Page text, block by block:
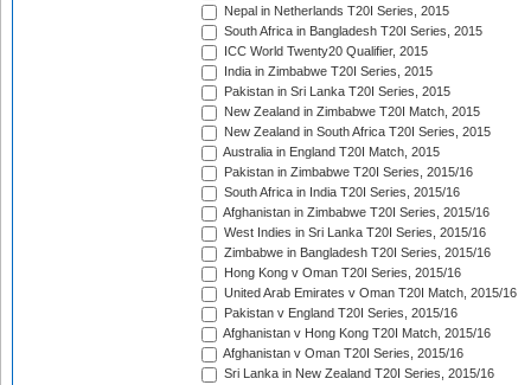
Nepal in Netherlands T20I Series, 2015
South Africa in Bangladesh T20I Series, 2015
ICC World Twenty20 Qualifier, 2015
India in Zimbabwe T20I Series, 2015
Pakistan in Sri Lanka T20I Series, 2015
New Zealand in Zimbabwe T20I Match, 2015
New Zealand in South Africa T20I Series, 2015
Australia in England T20I Match, 2015
Pakistan in Zimbabwe T20I Series, 2015/16
South Africa in India T20I Series, 2015/16
Afghanistan in Zimbabwe T20I Series, 2015/16
West Indies in Sri Lanka T20I Series, 2015/16
Zimbabwe in Bangladesh T20I Series, 2015/16
Hong Kong v Oman T20I Series, 2015/16
United Arab Emirates v Oman T20I Match, 2015/16
Pakistan v England T20I Series, 2015/16
Afghanistan v Hong Kong T20I Match, 2015/16
Afghanistan v Oman T20I Series, 2015/16
Sri Lanka in New Zealand T20I Series, 2015/16